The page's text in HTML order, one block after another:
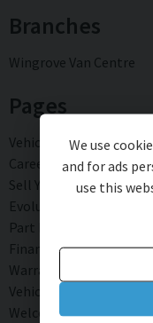
Branches
Wingrove Van Centre
Pages
Vehicle sourcing
Careers
Sell Your Vehicle
Evolution Warranty
Part Exchange
Finance
Warranty
Vehicle Rental
Welcome to our Van
We use
and for ads
use this